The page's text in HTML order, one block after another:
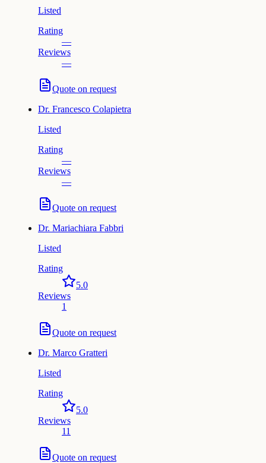
Listed
Rating
—
Reviews
—
Quote on request
Dr. Francesco Colapietra
Listed
Rating
—
Reviews
—
Quote on request
Dr. Mariachiara Fabbri
Listed
Rating
5.0
Reviews
1
Quote on request
Dr. Marco Gratteri
Listed
Rating
5.0
Reviews
11
Quote on request